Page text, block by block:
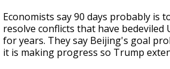
Economists say 90 days probably is
resolve conflicts that have bedeviled
for years. They say Beijing's goal
it is making progress so Trump